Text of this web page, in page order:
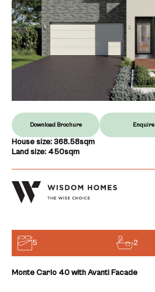
Download Brochure Enquire
House size: 368.58sqm
Land size: 450sqm
5 2
Monte Carlo 40 with Avanti Facade